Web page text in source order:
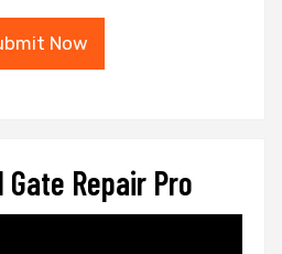
Now
Repair Pro